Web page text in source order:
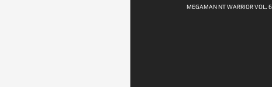
MEGAMAN NT WARRIOR VOL. 6